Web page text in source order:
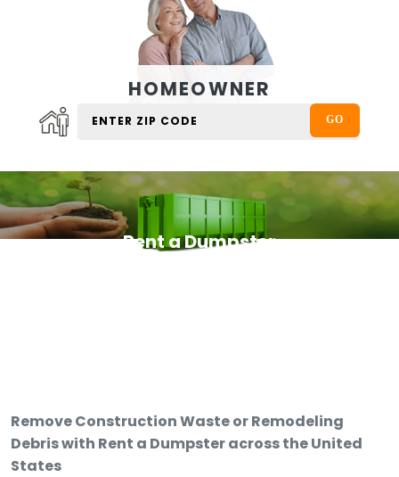
HOMEOWNER
Rent a Dumpster
Remove Construction Waste or Remodeling
Debris with Rent a Dumpster across the United
States